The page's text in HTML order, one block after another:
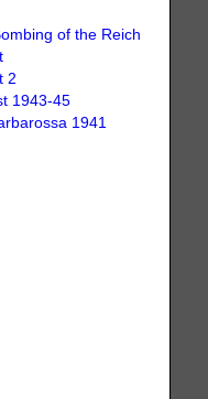
of the Reich
2
1943-45
1941